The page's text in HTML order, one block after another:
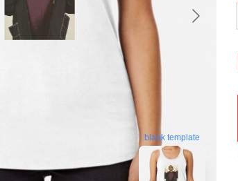
blank template